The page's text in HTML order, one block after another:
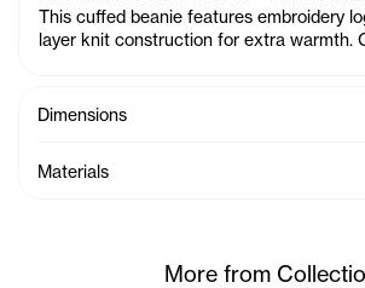
This cuffed beanie features embroidery
layer knit construction for extra warmth.
Dimensions
Materials
More from